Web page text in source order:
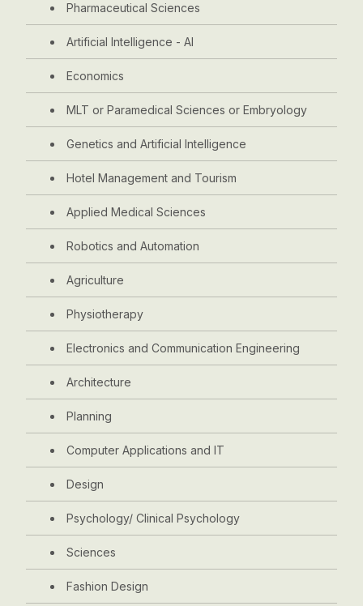
Pharmaceutical Sciences
Artificial Intelligence - AI
Economics
MLT or Paramedical Sciences or Embryology
Genetics and Artificial Intelligence
Hotel Management and Tourism
Applied Medical Sciences
Robotics and Automation
Agriculture
Physiotherapy
Electronics and Communication Engineering
Architecture
Planning
Computer Applications and IT
Design
Psychology/ Clinical Psychology
Sciences
Fashion Design